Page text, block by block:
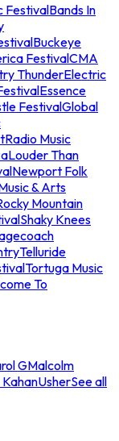
FestivalBands In
Buckeye
FestivalCMA
ThunderElectric
Essence
FestivalGlobal
Music
Louder Than
Newport Folk
& Arts
Mountain
Shaky Knees
Telluride
Tortuga Music
To
GMalcolm
UsherSee all